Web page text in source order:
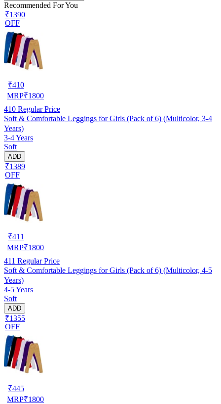
Recommended For You
₹1390
OFF
₹410
MRP₹1800
410 Regular Price
Soft & Comfortable Leggings for Girls (Pack of 6) (Multicolor, 3-4
Years)
3-4 Years
Soft
ADD
₹1389
OFF
₹411
MRP₹1800
411 Regular Price
Soft & Comfortable Leggings for Girls (Pack of 6) (Multicolor, 4-5
Years)
4-5 Years
Soft
ADD
₹1355
OFF
₹445
MRP₹1800